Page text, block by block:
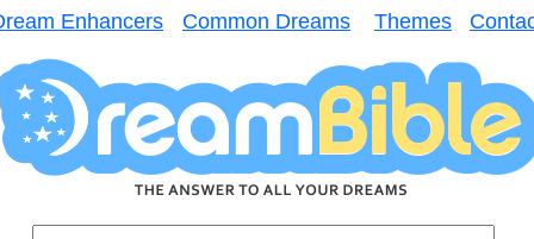
Enhancers Common Dreams Themes